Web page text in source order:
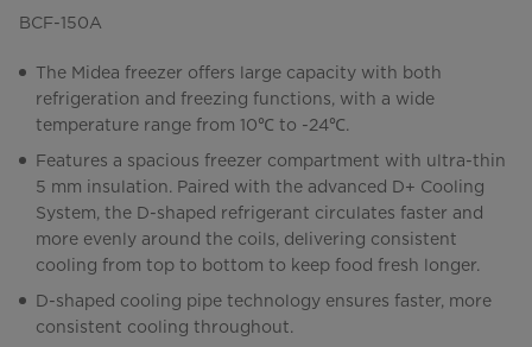
BCF-150A
The Midea freezer offers large capacity with both
refrigeration and freezing functions, with a wide
temperature range from 10℃ to -24℃.
Features a spacious freezer compartment with ultra-thin
5 mm insulation. Paired with the advanced D+ Cooling
System, the D-shaped refrigerant circulates faster and
more evenly around the coils, delivering consistent
cooling from top to bottom to keep food fresh longer.
D-shaped cooling pipe technology ensures faster, more
consistent cooling throughout.